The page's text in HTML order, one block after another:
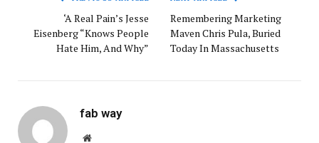
‘A Real Pain’s Jesse
Eisenberg “Knows People
Hate Him, And Why”
Remembering Marketing
Maven Chris Pula, Buried
Today In Massachusetts
fab way
Website